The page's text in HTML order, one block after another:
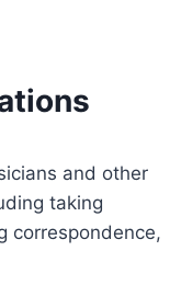
and other
taking
correspondence,